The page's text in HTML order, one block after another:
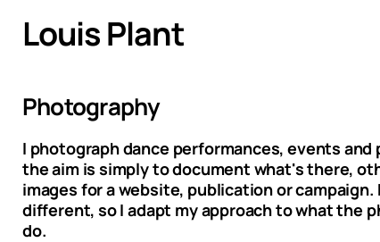
Louis Plant
Photography
I photograph dance performances, events and
the aim is simply to document what's there,
images for a website, publication or campaign.
different, so I adapt my approach to what the
do.